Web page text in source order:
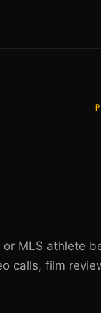
or MLS athlete
calls, film